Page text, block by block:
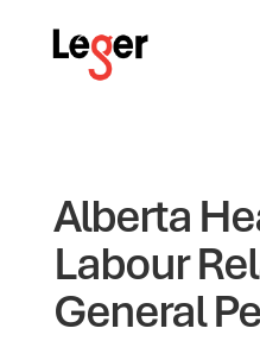
Alberta
Labour
General